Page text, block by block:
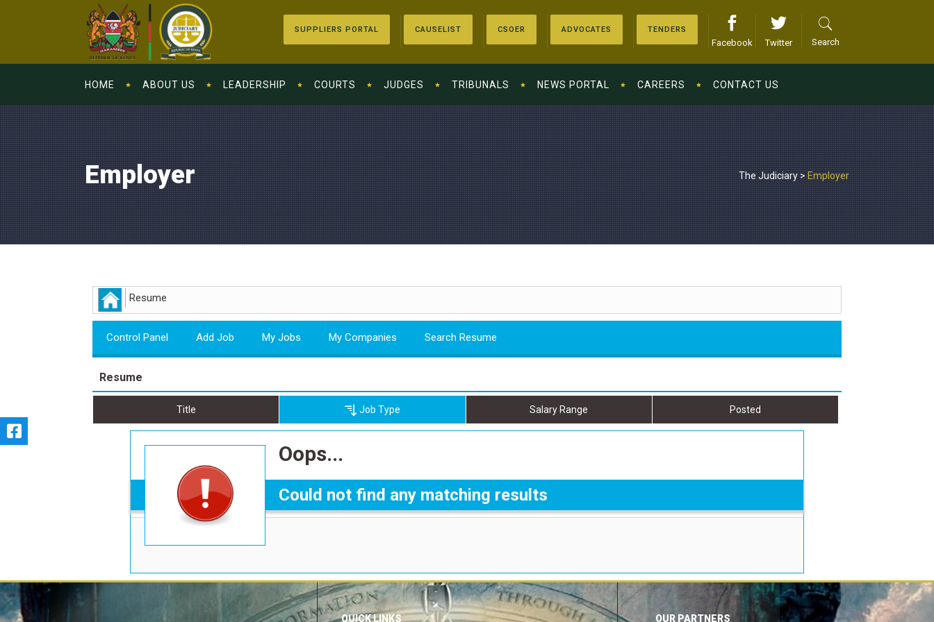
SUPPLIERS PORTAL CAUSELIST CSOER ADVOCATES TENDERS
Facebook Twitter Search
HOME ABOUT US LEADERSHIP COURTS JUDGES TRIBUNALS NEWS PORTAL CAREERS CONTACT US
Employer The Judiciary>Employer
Resume
Control Panel Add Job My Jobs My Companies Search Resume
Resume
Title Job Type Salary Range Posted
Oops...
Could not find any matching results
QUICK LINKS OUR PARTNERS